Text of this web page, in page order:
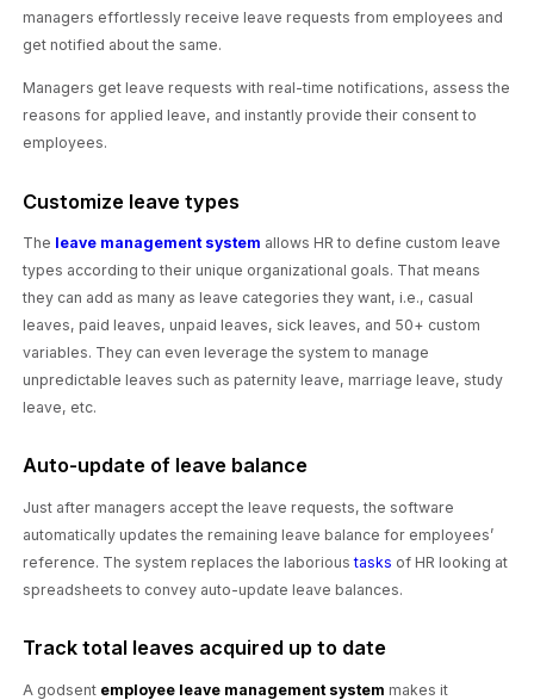
managers effortlessly receive leave requests from employees and
get notified about the same.
Managers get leave requests with real-time notifications, assess the
reasons for applied leave, and instantly provide their consent to
employees.
Customize leave types
The leave management system allows HR to define custom leave
types according to their unique organizational goals. That means
they can add as many as leave categories they want, i.e., casual
leaves, paid leaves, unpaid leaves, sick leaves, and 50+ custom
variables. They can even leverage the system to manage
unpredictable leaves such as paternity leave, marriage leave, study
leave, etc.
Auto-update of leave balance
Just after managers accept the leave requests, the software
automatically updates the remaining leave balance for employees’
reference. The system replaces the laborioustasks of HR looking at
spreadsheets to convey auto-update leave balances.
Track total leaves acquired up to date
A godsent employee leave management system makes it